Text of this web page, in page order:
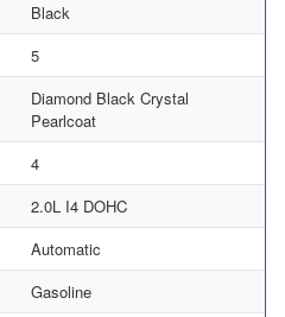
Black
5
Diamond Black Crystal
Pearlcoat
4
2.0L I4 DOHC
Automatic
Gasoline